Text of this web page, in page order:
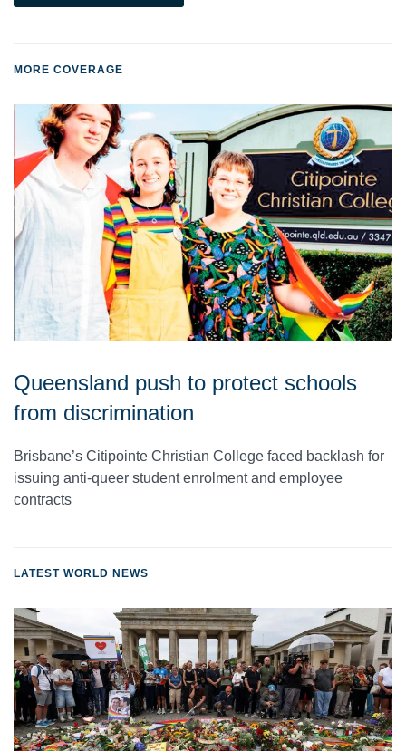
MORE COVERAGE
Queensland push to protect schools
from discrimination
Brisbane’s Citipointe Christian College faced backlash for
issuing anti-queer student enrolment and employee
contracts
LATEST WORLD NEWS